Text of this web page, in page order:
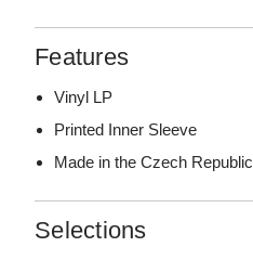
Features
Vinyl LP
Printed Inner Sleeve
Made in the Czech Republic
Selections